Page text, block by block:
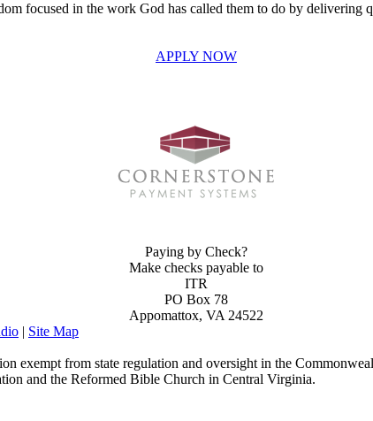
focused in the work God has called them to do by delivering
APPLY NOW
Paying by Check?
Make checks payable to
ITR
PO Box 78
Appomattox, VA 24522
| Site Map
exempt from state regulation and oversight in the
and the Reformed Bible Church in Central Virginia.